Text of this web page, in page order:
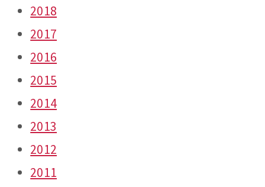
2018
2017
2016
2015
2014
2013
2012
2011